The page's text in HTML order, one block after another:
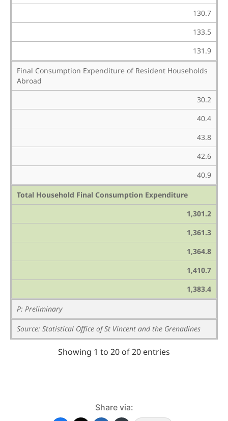
130.7
133.5
131.9
Final Consumption Expenditure of Resident Households
Abroad
30.2
40.4
43.8
42.6
40.9
Total Household Final Consumption Expenditure
1,301.2
1,361.3
1,364.8
1,410.7
1,383.4
P: Preliminary
Source: Statistical Office of St Vincent and the Grenadines
Showing 1 to 20 of 20 entries
Share via: